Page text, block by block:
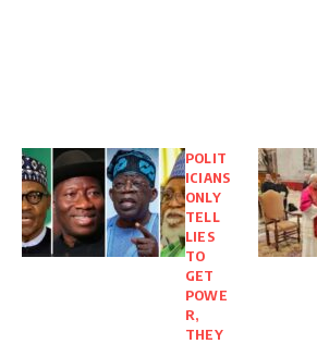
POLIT
ICIANS
ONLY
TELL
LIES
TO
GET
POWE
R,
THEY